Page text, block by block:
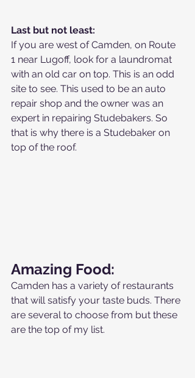
Last but not least:
If you are west of Camden, on Route
1 near Lugoff, look for a laundromat
with an old car on top. This is an odd
site to see. This used to be an auto
repair shop and the owner was an
expert in repairing Studebakers. So
that is why there is a Studebaker on
top of the roof.
Amazing Food:
Camden has a variety of restaurants
that will satisfy your taste buds. There
are several to choose from but these
are the top of my list.